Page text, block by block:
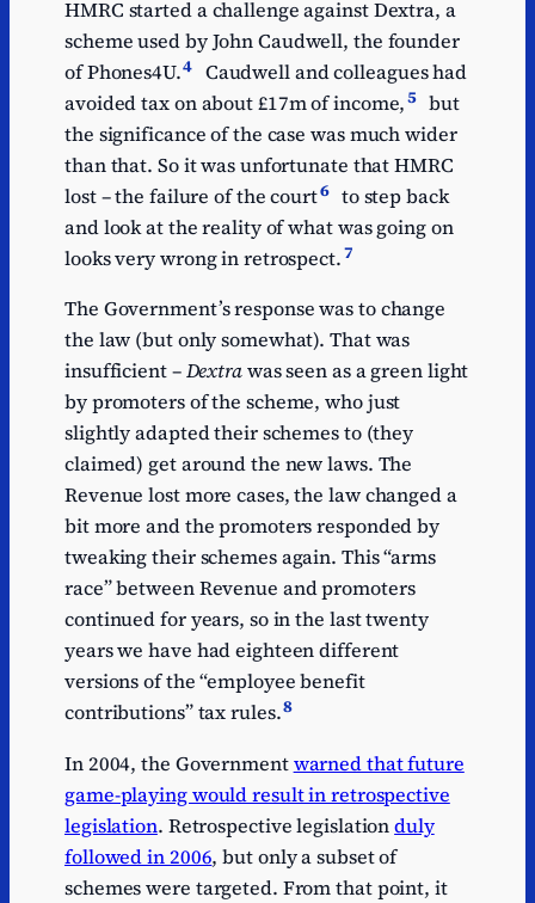
HMRC started a challenge against Dextra, a
scheme used by John Caudwell, the founder
of Phones4U.4 Caudwell and colleagues had
avoided tax on about £17m of income,5 but
the significance of the case was much wider
than that. So it was unfortunate that HMRC
lost – the failure of the court6 to step back
and look at the reality of what was going on
looks very wrong in retrospect.7
The Government’s response was to change
the law (but only somewhat). That was
insufficient –Dextrawas seen as a green light
by promoters of the scheme, who just
slightly adapted their schemes to (they
claimed) get around the new laws. The
Revenue lost more cases, the law changed a
bit more and the promoters responded by
tweaking their schemes again. This “arms
race” between Revenue and promoters
continued for years, so in the last twenty
years we have had eighteen different
versions of the “employee benefit
contributions” tax rules.8
In 2004, the Governmentwarned that future
game-playing would result in retrospective
legislation. Retrospective legislationduly
followed in 2006, but only a subset of
schemes were targeted. From that point, it